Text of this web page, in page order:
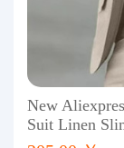
New
Suit Linen